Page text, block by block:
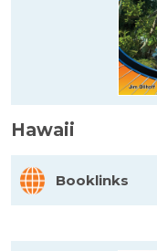
Hawaii
Booklinks